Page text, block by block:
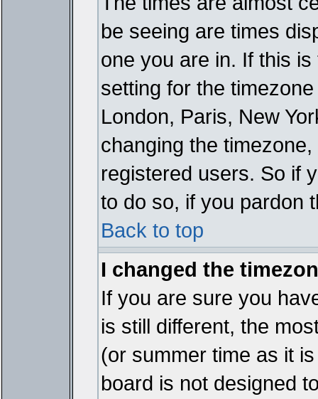
be seeing are times
one you are in. If this
setting for the
London, Paris, New
changing the
registered users. So if
to do so, if you pardon
Back to top
I changed the
If you are sure you
is still different, the
(or summer time as it
board is not designed